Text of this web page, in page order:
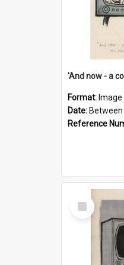
Format: Image
Date:
Reference
Select
Item